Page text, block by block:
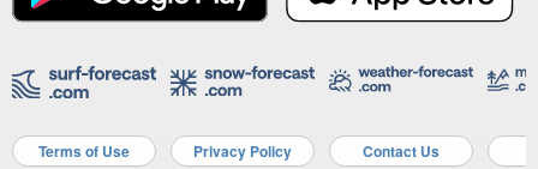
Terms of Use Privacy Policy Contact Us